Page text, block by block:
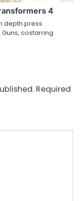
4
depth press
costarring
Required